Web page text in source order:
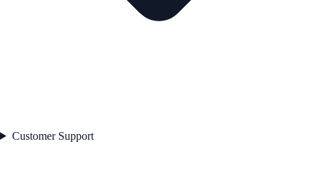
Customer Support